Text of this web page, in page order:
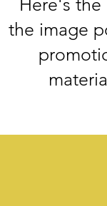
Here's the
the image